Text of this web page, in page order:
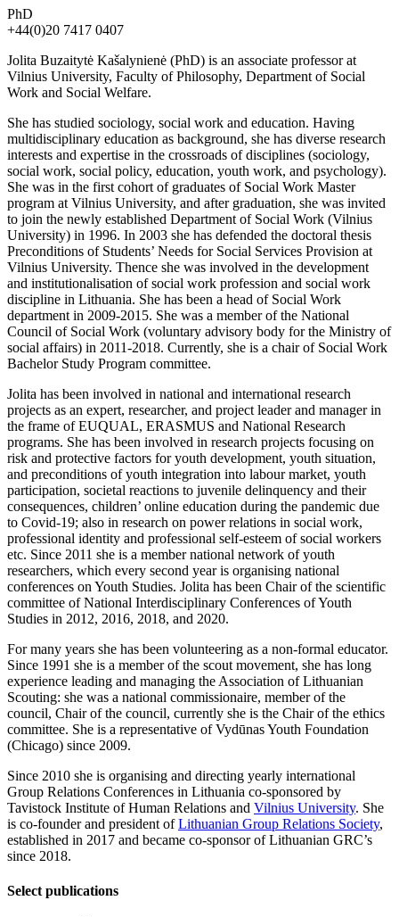
PhD
+44(0)20 7417 0407
Jolita Buzaitytė Kašalynienė (PhD) is an associate professor at
Vilnius University, Faculty of Philosophy, Department of Social
Work and Social Welfare.
She has studied sociology, social work and education. Having
multidisciplinary education as background, she has diverse research
interests and expertise in the crossroads of disciplines (sociology,
social work, social policy, education, youth work, and psychology).
She was in the first cohort of graduates of Social Work Master
program at Vilnius University, and after graduation, she was invited
to join the newly established Department of Social Work (Vilnius
University) in 1996. In 2003 she has defended the doctoral thesis
Preconditions of Students’ Needs for Social Services Provision at
Vilnius University. Thence she was involved in the development
and institutionalisation of social work profession and social work
discipline in Lithuania. She has been a head of Social Work
department in 2009-2015. She was a member of the National
Council of Social Work (voluntary advisory body for the Ministry of
social affairs) in 2011-2018. Currently, she is a chair of Social Work
Bachelor Study Program committee.
Jolita has been involved in national and international research
projects as an expert, researcher, and project leader and manager in
the frame of EUQUAL, ERASMUS and National Research
programs. She has been involved in research projects focusing on
risk and protective factors for youth development, youth situation,
and preconditions of youth integration into labour market, youth
participation, societal reactions to juvenile delinquency and their
consequences, children’ online education during the pandemic due
to Covid-19; also in research on power relations in social work,
professional identity and professional self-esteem of social workers
etc. Since 2011 she is a member national network of youth
researchers, which every second year is organising national
conferences on Youth Studies. Jolita has been Chair of the scientific
committee of National Interdisciplinary Conferences of Youth
Studies in 2012, 2016, 2018, and 2020.
For many years she has been volunteering as a non-formal educator.
Since 1991 she is a member of the scout movement, she has long
experience leading and managing the Association of Lithuanian
Scouting: she was a national commissionaire, member of the
council, Chair of the council, currently she is the Chair of the ethics
committee. She is a representative of Vydūnas Youth Foundation
(Chicago) since 2009.
Since 2010 she is organising and directing yearly international
Group Relations Conferences in Lithuania co-sponsored by
Tavistock Institute of Human Relations and Vilnius University. She
is co-founder and president ofLithuanian Group Relations Society,
established in 2017 and became co-sponsor of Lithuanian GRC’s
since 2018.
Select publications